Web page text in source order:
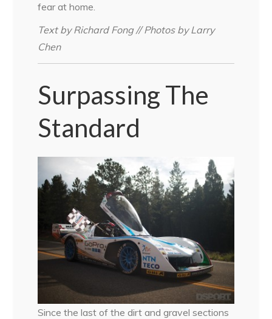
fear at home.
Text by Richard Fong // Photos by Larry
Chen
Surpassing The
Standard
Since the last of the dirt and gravel sections